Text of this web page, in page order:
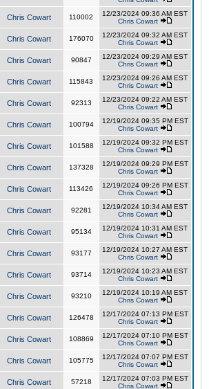
Chris Cowart 110002
12/23/2024 09:36 AM EST
Chris Cowart
Chris Cowart 176070
12/23/2024 09:32 AM EST
Chris Cowart
Chris Cowart 90847
12/23/2024 09:29 AM EST
Chris Cowart
Chris Cowart 115843
12/23/2024 09:26 AM EST
Chris Cowart
Chris Cowart 92313
12/23/2024 09:22 AM EST
Chris Cowart
Chris Cowart 100794
12/19/2024 09:35 PM EST
Chris Cowart
Chris Cowart 101588
12/19/2024 09:32 PM EST
Chris Cowart
Chris Cowart 137328
12/19/2024 09:29 PM EST
Chris Cowart
Chris Cowart 113426
12/19/2024 09:26 PM EST
Chris Cowart
Chris Cowart 92281
12/19/2024 10:34 AM EST
Chris Cowart
Chris Cowart 95134
12/19/2024 10:31 AM EST
Chris Cowart
Chris Cowart 93177
12/19/2024 10:27 AM EST
Chris Cowart
Chris Cowart 93714
12/19/2024 10:23 AM EST
Chris Cowart
Chris Cowart 93210
12/19/2024 10:19 AM EST
Chris Cowart
Chris Cowart 126478
12/17/2024 07:13 PM EST
Chris Cowart
Chris Cowart 108869
12/17/2024 07:10 PM EST
Chris Cowart
Chris Cowart 105775
12/17/2024 07:07 PM EST
Chris Cowart
Chris Cowart 57218
12/17/2024 07:03 PM EST
Chris Cowart